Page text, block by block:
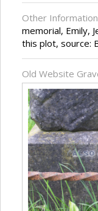
Other
memorial, Emily,
this plot, source:
Old Website